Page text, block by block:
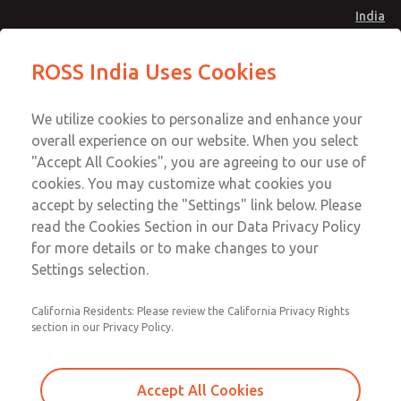
India
Account
Sign In
Sign Up
27 Series Pilot Operated Check
Valves
2751B6904
Valves
Valves
Email This Page
Customer Service
91-44-4395 3800
ROSS India Uses Cookies
We utilize cookies to personalize and enhance your
overall experience on our website. When you select
"Accept All Cookies", you are agreeing to our use of
cookies. You may customize what cookies you
accept by selecting the "Settings" link below. Please
read the Cookies Section in our Data Privacy Policy
for more details or to make changes to your
Settings selection.
California Residents: Please review the California Privacy Rights
section in our Privacy Policy.
Accept All Cookies